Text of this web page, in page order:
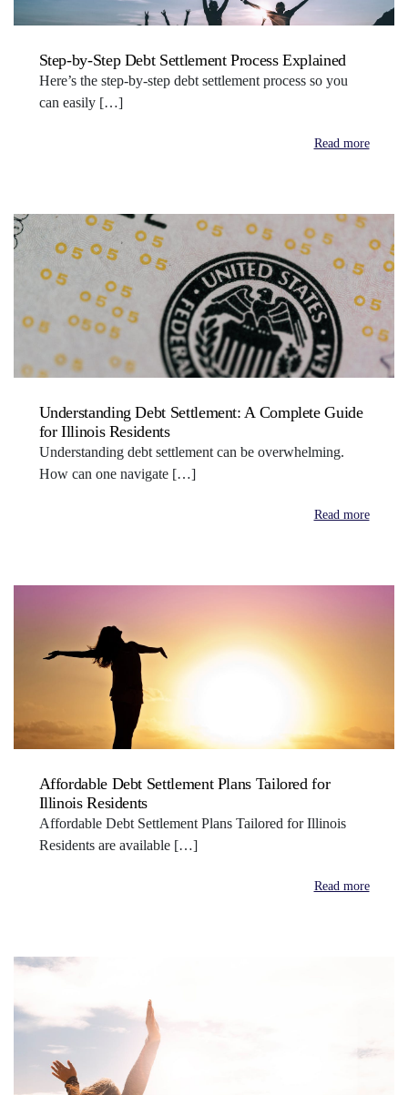
Step-by-Step Debt Settlement Process Explained
Here’s the step-by-step debt settlement process so you
can easily […]
Read more
Understanding Debt Settlement: A Complete Guide
for Illinois Residents
Understanding debt settlement can be overwhelming.
How can one navigate […]
Read more
Affordable Debt Settlement Plans Tailored for
Illinois Residents
Affordable Debt Settlement Plans Tailored for Illinois
Residents are available […]
Read more